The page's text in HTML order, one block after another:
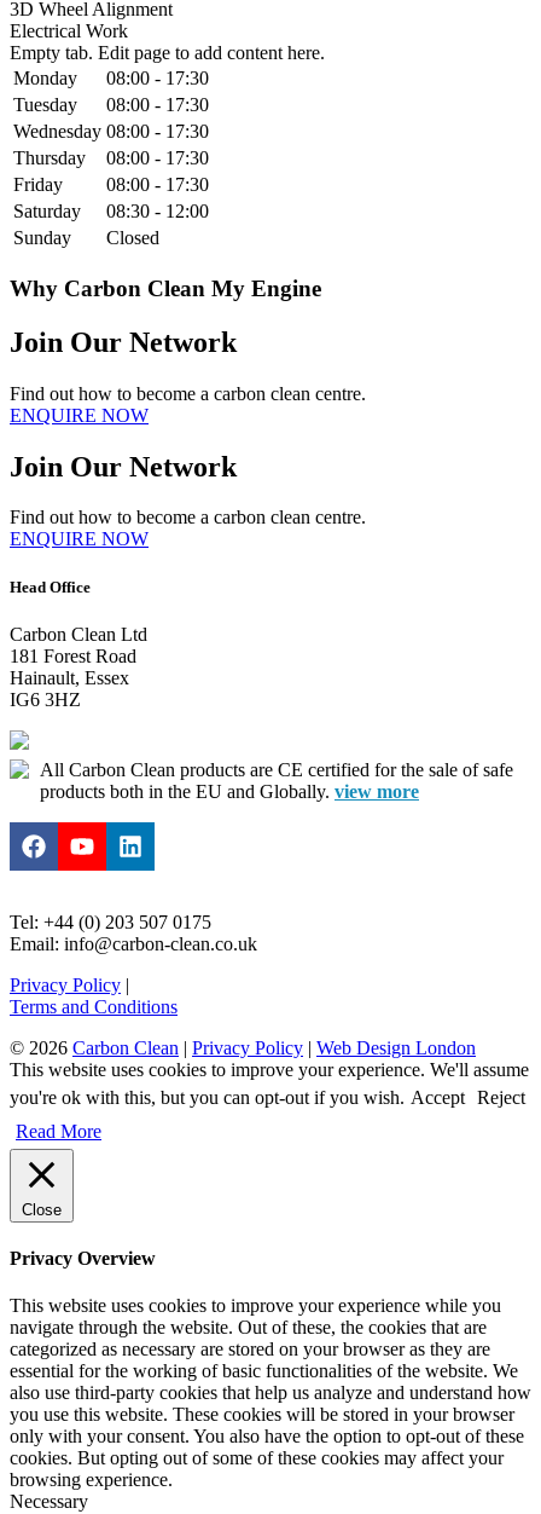
3D Wheel Alignment
Electrical Work
Empty tab. Edit page to add content here.
Monday
08:00 - 17:30
Tuesday
08:00 - 17:30
Wednesday 08:00 - 17:30
Thursday
08:00 - 17:30
Friday
08:00 - 17:30
Saturday
08:30 - 12:00
Sunday
Closed
Why Carbon Clean My Engine
Join Our Network
Find out how to become a carbon clean centre.
ENQUIRE NOW
Join Our Network
Find out how to become a carbon clean centre.
ENQUIRE NOW
Head Office
Carbon Clean Ltd
181 Forest Road
Hainault, Essex
IG6 3HZ
All Carbon Clean products are CE certified for the sale of safe
products both in the EU and Globally. view more
Tel: +44 (0) 203 507 0175
Email: info@carbon-clean.co.uk
Privacy Policy |
Terms and Conditions
© 2026 Carbon Clean | Privacy Policy | Web Design London
This website uses cookies to improve your experience. We'll assume
you're ok with this, but you can opt-out if you wish. Accept Reject
Read More
Close
Privacy Overview
This website uses cookies to improve your experience while you
navigate through the website. Out of these, the cookies that are
categorized as necessary are stored on your browser as they are
essential for the working of basic functionalities of the website. We
also use third-party cookies that help us analyze and understand how
you use this website. These cookies will be stored in your browser
only with your consent. You also have the option to opt-out of these
cookies. But opting out of some of these cookies may affect your
browsing experience.
Necessary